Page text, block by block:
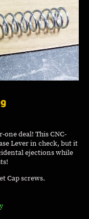
deal! This CNC-
Lever in check, but it
ejections while
Cap screws.